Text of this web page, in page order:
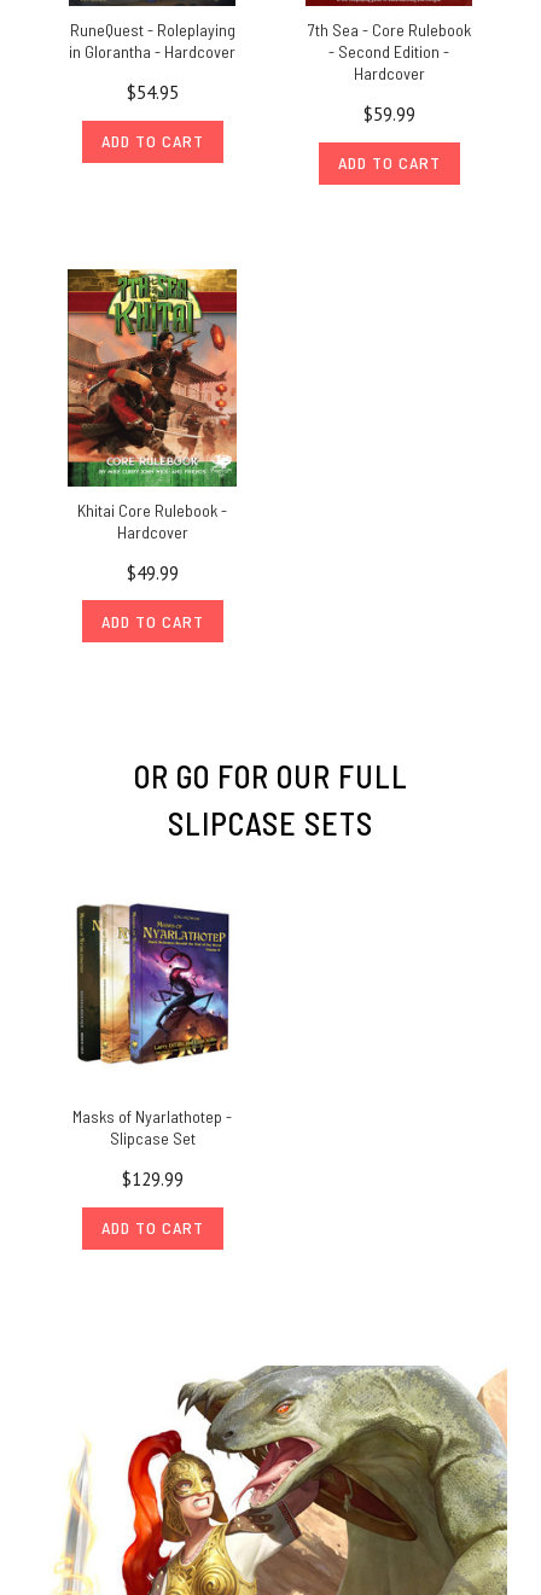
RuneQuest - Roleplaying
in Glorantha - Hardcover
$54.95
ADD TO CART
7th Sea - Core Rulebook
- Second Edition -
Hardcover
$59.99
ADD TO CART
Khitai Core Rulebook -
Hardcover
$49.99
ADD TO CART
OR GO FOR OUR FULL
SLIPCASE SETS
Masks of Nyarlathotep -
Slipcase Set
$129.99
ADD TO CART